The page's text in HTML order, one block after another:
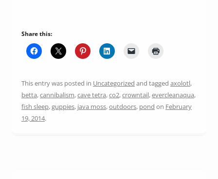
Share this:
This entry was posted in Uncategorized and tagged axolotl,
betta,cannibalism,cave tetra,co2,crowntail,evercleanaqua,
fish sleep,guppies, java moss,outdoors, pond on February
19, 2014.